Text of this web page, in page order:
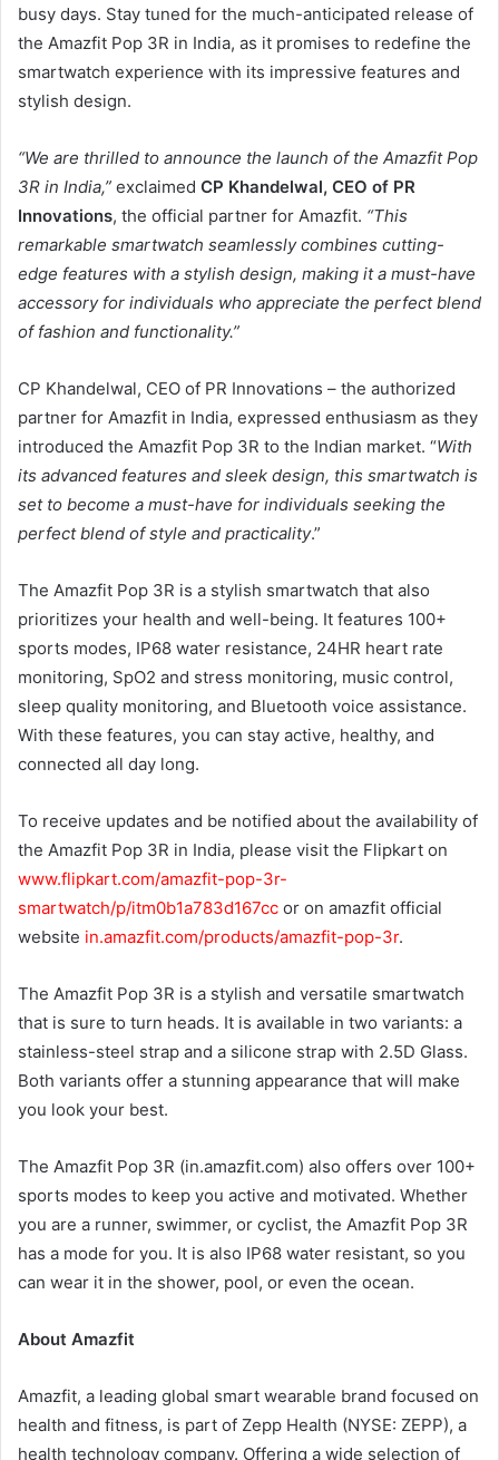
busy days. Stay tuned for the much-anticipated release of
the Amazfit Pop 3R in India, as it promises to redefine the
smartwatch experience with its impressive features and
stylish design.
“We are thrilled to announce the launch of the Amazfit Pop
3R in India,” exclaimed CP Khandelwal, CEO of PR
Innovations, the official partner for Amazfit. “This
remarkable smartwatch seamlessly combines cutting-
edge features with a stylish design, making it a must-have
accessory for individuals who appreciate the perfect blend
of fashion and functionality.”
CP Khandelwal, CEO of PR Innovations – the authorized
partner for Amazfit in India, expressed enthusiasm as they
introduced the Amazfit Pop 3R to the Indian market. “With
its advanced features and sleek design, this smartwatch is
set to become a must-have for individuals seeking the
perfect blend of style and practicality.”
The Amazfit Pop 3R is a stylish smartwatch that also
prioritizes your health and well-being. It features 100+
sports modes, IP68 water resistance, 24HR heart rate
monitoring, SpO2 and stress monitoring, music control,
sleep quality monitoring, and Bluetooth voice assistance.
With these features, you can stay active, healthy, and
connected all day long.
To receive updates and be notified about the availability of
the Amazfit Pop 3R in India, please visit the Flipkart on
www.flipkart.com/amazfit-pop-3r-
smartwatch/p/itm0b1a783d167cc or on amazfit official
website in.amazfit.com/products/amazfit-pop-3r.
The Amazfit Pop 3R is a stylish and versatile smartwatch
that is sure to turn heads. It is available in two variants: a
stainless-steel strap and a silicone strap with 2.5D Glass.
Both variants offer a stunning appearance that will make
you look your best.
The Amazfit Pop 3R (in.amazfit.com) also offers over 100+
sports modes to keep you active and motivated. Whether
you are a runner, swimmer, or cyclist, the Amazfit Pop 3R
has a mode for you. It is also IP68 water resistant, so you
can wear it in the shower, pool, or even the ocean.
About Amazfit
Amazfit, a leading global smart wearable brand focused on
health and fitness, is part of Zepp Health (NYSE: ZEPP), a
health technology company. Offering a wide selection of